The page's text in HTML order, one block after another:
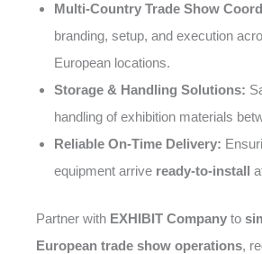
Multi-Country Trade Show
branding, setup, and execution
European locations.
Storage & Handling Solutions:
handling of exhibition materials
Reliable On-Time Delivery:
equipment arrive ready-to-install
Partner with EXHIBIT Company to
European trade show operations,